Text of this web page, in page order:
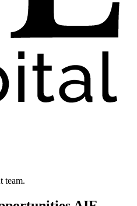
team.